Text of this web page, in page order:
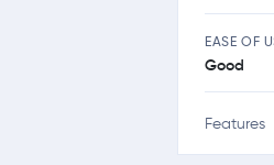
EASE OF
Good
Features